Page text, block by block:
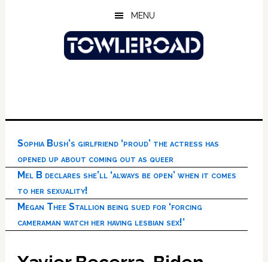
MENU
Sophia Bush’s girlfriend ‘proud’ the actress has
opened up about coming out as queer
Mel B declares she’ll ‘always be open’ when it comes
to her sexuality!
Megan Thee Stallion being sued for ‘forcing
cameraman watch her having lesbian sex!’